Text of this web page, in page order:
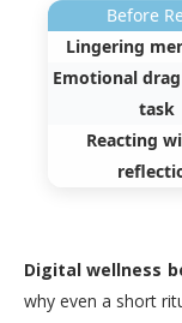
Before
Lingering
Emotional
task
Reacting
Digital wellness
why even a short